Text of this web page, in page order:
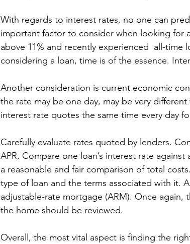
With regards to interest rates, no one can
important factor to consider when looking for
above 11% and recently experienced  all-time
considering a loan, time is of the essence.
Another consideration is current economic
the rate may be one day, may be very
interest rate quotes the same time every day
Carefully evaluate rates quoted by lenders.
APR. Compare one loan’s interest rate
a reasonable and fair comparison of total
type of loan and the terms associated with it.
adjustable-rate mortgage (ARM). Once
the home should be reviewed.
Overall, the most vital aspect is finding the